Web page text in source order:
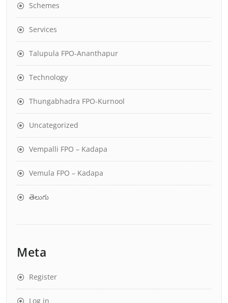
Schemes
Services
Talupula FPO-Ananthapur
Technology
Thungabhadra FPO-Kurnool
Uncategorized
Vempalli FPO – Kadapa
Vemula FPO – Kadapa
తెలుగు
Meta
Register
Log in